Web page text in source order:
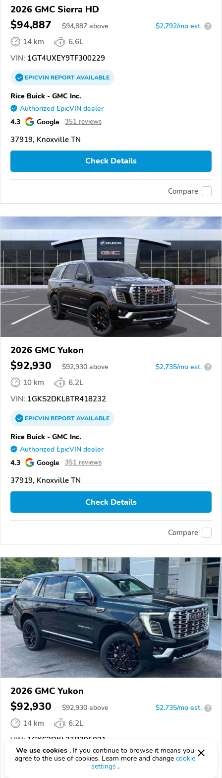
2026 GMC Sierra HD
$94,887 $94,887 above $2,792/mo est. ?
14 km
6.6L
VIN: 1GT4UXEY9TF300229
EPICVINREPORTAVAILABLE
Rice Buick - GMC Inc.
Authorized EpicVIN dealer
4.3 Google 351 reviews
37919, Knoxville TN
Check Details
Compare
2026 GMC Yukon
$92,930 $92,930 above $2,735/mo est. ?
10 km
6.2L
VIN: 1GKS2DKL8TR418232
EPICVINREPORTAVAILABLE
Rice Buick - GMC Inc.
Authorized EpicVIN dealer
4.3 Google 351 reviews
37919, Knoxville TN
Check Details
Compare
2026 GMC Yukon
$92,930 $92,930 above $2,735/mo est. ?
14 km
6.2L
VIN: 1GKS2DKL2TR395031
EPICVINREPORT AVAILABLE
We use cookies . If you continue to browse it means you
agree to the use of cookies. Learn more and change cookie
settings .